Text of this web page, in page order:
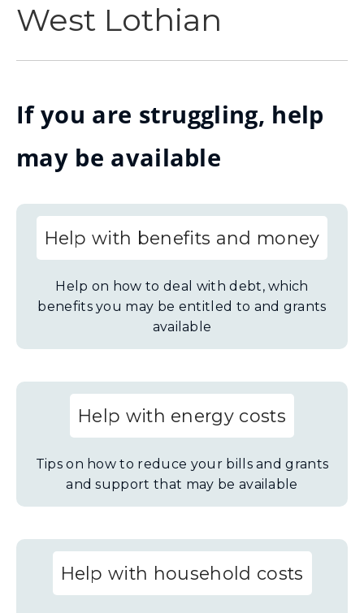
West Lothian
If you are struggling, help
may be available
Help with benefits and money
Help on how to deal with debt, which
benefits you may be entitled to and grants
available
Help with energy costs
Tips on how to reduce your bills and grants
and support that may be available
Help with household costs